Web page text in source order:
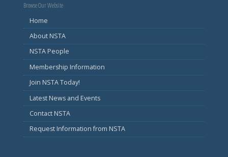
Browse Our Website
Home
About NSTA
NSTA People
Membership Information
Join NSTA Today!
Latest News and Events
Contact NSTA
Request Information from NSTA